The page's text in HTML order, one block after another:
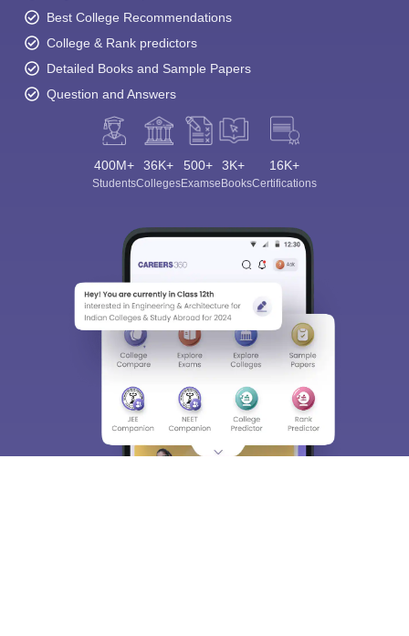
Best College Recommendations
College & Rank predictors
Detailed Books and Sample Papers
Question and Answers
400M+
Students
36K+
Colleges
500+
Exams
3K+
eBooks
16K+
Certifications